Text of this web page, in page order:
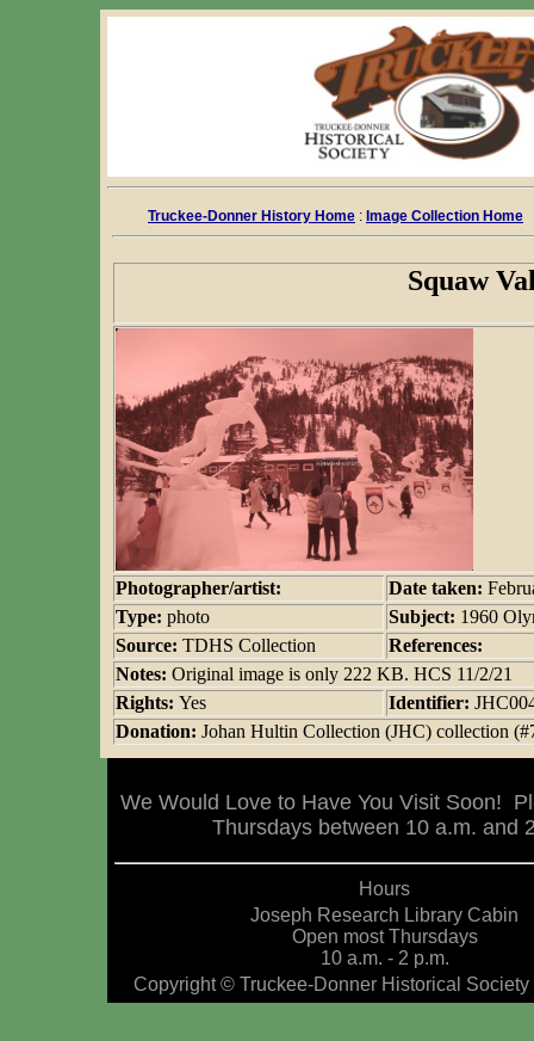
Truckee-Donner History Home : Image Collection Home
Squaw
Photographer/artist: Date taken:
Type: photo Subject: 1960
Source: TDHS Collection
References:
Notes: Original image is only 222 KB. HCS 11/2/21
Rights: Yes Identifier:
Donation: Johan Hultin Collection (JHC) collection
We Would Love to Have You Visit Soon!
Thursdays between 10 a.m. and
Hours
Joseph Research Library Cabin
Open most Thursdays
10 a.m. - 2 p.m.
Copyright © Truckee-Donner Historical Society